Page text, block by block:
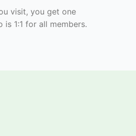
visit, you get one
1:1 for all members.